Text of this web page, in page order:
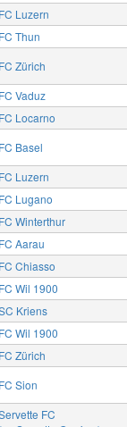
FC Luzern
FC Thun
FC Zürich
FC Vaduz
FC Locarno
FC Basel
FC Luzern
FC Lugano
FC Winterthur
FC Aarau
FC Chiasso
FC Wil 1900
Kriens
FC Wil 1900
FC Zürich
FC Sion
FC